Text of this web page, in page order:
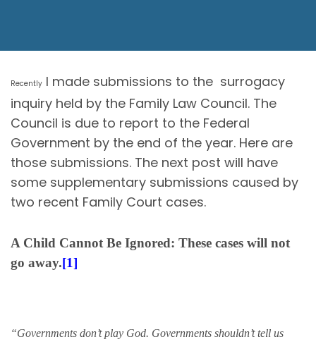
Recently I made submissions to the surrogacy
inquiry held by the Family Law Council. The
Council is due to report to the Federal
Government by the end of the year. Here are
those submissions. The next post will have
some supplementary submissions caused by
two recent Family Court cases.
A Child Cannot Be Ignored: These cases will not
go away.[1]
“Governments don’t play God. Governments shouldn’t tell us